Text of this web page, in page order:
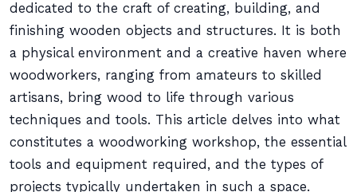
dedicated to the craft of creating, building, and
finishing wooden objects and structures. It is both
a physical environment and a creative haven where
woodworkers, ranging from amateurs to skilled
artisans, bring wood to life through various
techniques and tools. This article delves into what
constitutes a woodworking workshop, the essential
tools and equipment required, and the types of
projects typically undertaken in such a space.